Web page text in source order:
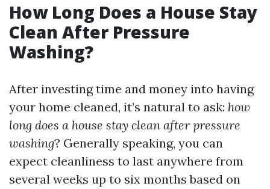
How Long Does a House Stay
Clean After Pressure
Washing?
After investing time and money into having
your home cleaned, it’s natural to ask: how
long does a house stay clean after pressure
washing? Generally speaking, you can
expect cleanliness to last anywhere from
several weeks up to six months based on